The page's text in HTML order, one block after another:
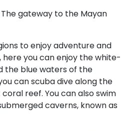
The gateway to the Mayan
to enjoy adventure and
here you can enjoy the white-
the blue waters of the
can scuba dive along the
reef. You can also swim
caverns, known as